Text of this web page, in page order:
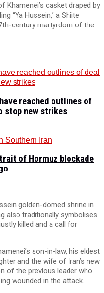
Khamenei’s casket draped by
“Ya Hussein,” a Shiite
century martyrdom of the
reached outlines of
stop new strikes
of Hormuz blockade
golden-domed shrine in
also traditionally symbolises
killed and a call for
son-in-law, his eldest
and the wife of Iran’s new
of the previous leader who
wounded in the attack.